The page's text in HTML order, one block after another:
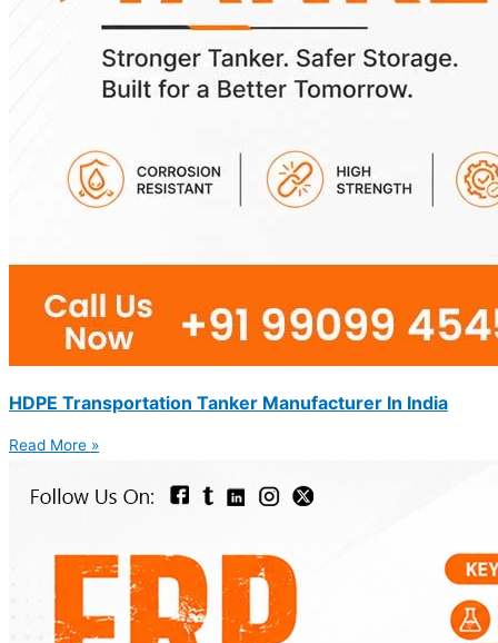
HDPE Transportation Tanker Manufacturer In India
Read More »